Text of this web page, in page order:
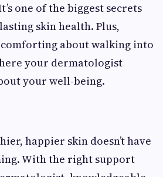
one of the biggest secrets
skin health. Plus,
comforting about walking into
your dermatologist
your well-being.
happier skin doesn’t have
With the right support